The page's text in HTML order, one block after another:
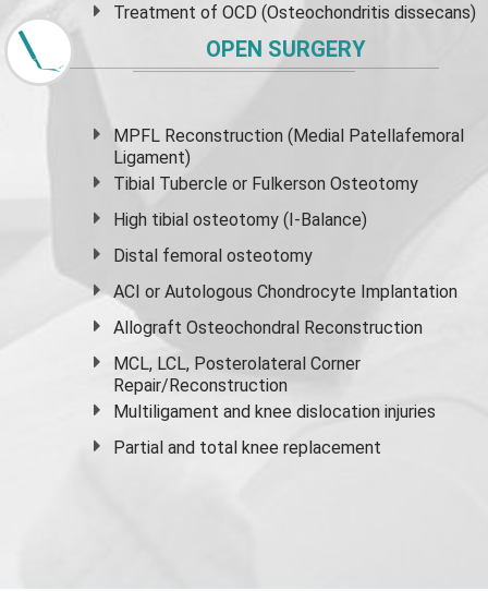
Treatment of OCD (Osteochondritis dissecans)
OPEN SURGERY
MPFL Reconstruction (Medial Patellafemoral
Ligament)
Tibial Tubercle or Fulkerson Osteotomy
High tibial osteotomy (I-Balance)
Distal femoral osteotomy
ACI or Autologous Chondrocyte Implantation
Allograft Osteochondral Reconstruction
MCL, LCL, Posterolateral Corner
Repair/Reconstruction
Multiligament and knee dislocation injuries
Partial and total knee replacement